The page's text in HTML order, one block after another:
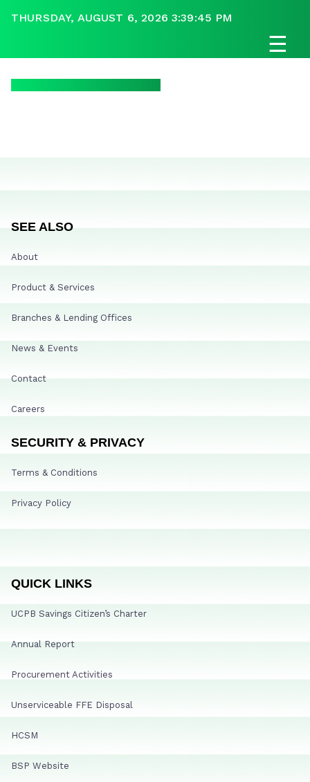
THURSDAY, AUGUST 6, 2026 3:39:45 PM
☰
SEE ALSO
About
Product & Services
Branches & Lending Offices
News & Events
Contact
Careers
SECURITY & PRIVACY
Terms & Conditions
Privacy Policy
QUICK LINKS
UCPB Savings Citizen’s Charter
Annual Report
Procurement Activities
Unserviceable FFE Disposal
HCSM
BSP Website